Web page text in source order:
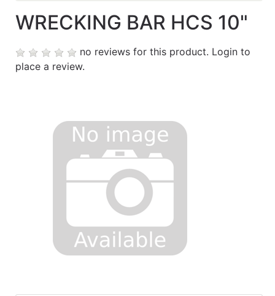
WRECKING BAR HCS 10"
no reviews for this product. Login to
place a review.